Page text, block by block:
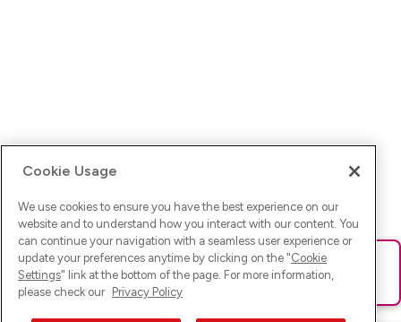
Ups! Da ist was schief gelaufen. Bitte lade die Seite neu oder
versuche es erneut.
Cookie Usage
We use cookies to ensure you have the best experience on our
website and to understand how you interact with our content. You
can continue your navigation with a seamless user experience or
update your preferences anytime by clicking on the "Cookie
Settings" link at the bottom of the page. For more information,
please check our Privacy Policy